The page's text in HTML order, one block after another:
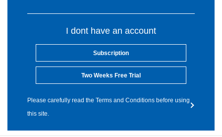
I dont have an account
Subscription
Two Weeks Free Trial
Please carefully read the Terms and Conditions before using
this site.